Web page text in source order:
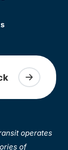
operates
of